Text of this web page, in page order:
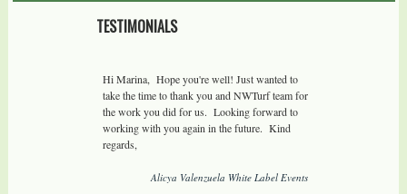
TESTIMONIALS
Hi Marina, Hope you're well! Just wanted to
take the time to thank you and NWTurf team for
the work you did for us. Looking forward to
working with you again in the future. Kind
regards,
Alicya Valenzuela White Label Events